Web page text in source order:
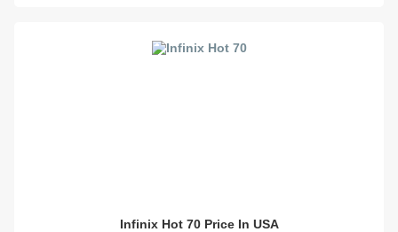
Infinix Hot 70 Price In USA